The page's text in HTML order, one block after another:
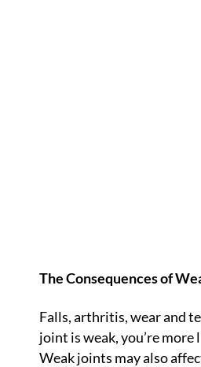
The Consequences of
Falls, arthritis, wear and
joint is weak, you’re
Weak joints may also